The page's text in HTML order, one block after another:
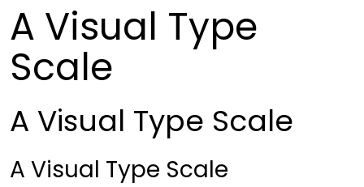
A Visual Type
Scale
A Visual Type Scale
A Visual Type Scale